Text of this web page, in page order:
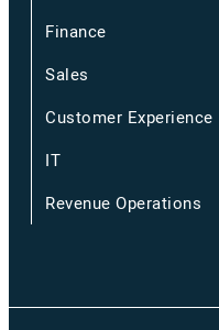
Finance
Sales
Customer Experience
IT
Revenue Operations